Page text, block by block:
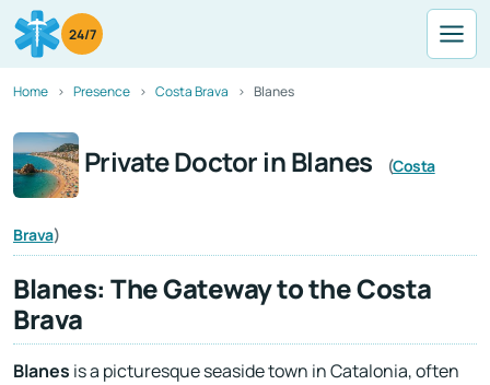
24/7
Home Presence Costa Brava Blanes
Private Doctor in Blanes (Costa
Brava)
Blanes: The Gateway to the Costa
Brava
Blanes is a picturesque seaside town in Catalonia, often